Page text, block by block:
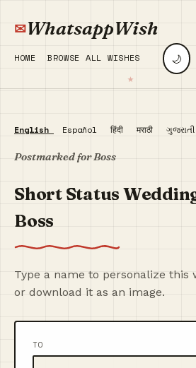
WhatsappWish
HOME BROWSE ALL WISHES 🌙
English Español हिंदी मराठी ગુજરાતી
Postmarked for Boss
Short Status
Boss
Type a name to personalize
or download it as an image.
TO